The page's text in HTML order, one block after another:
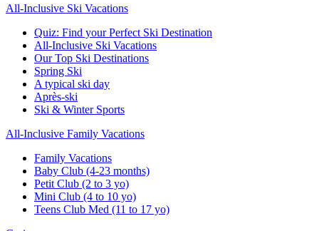
All-Inclusive Ski Vacations
Quiz: Find your Perfect Ski Destination
All-Inclusive Ski Vacations
Our Top Ski Destinations
Spring Ski
A typical ski day
Après-ski
Ski & Winter Sports
All-Inclusive Family Vacations
Family Vacations
Baby Club (4-23 months)
Petit Club (2 to 3 yo)
Mini Club (4 to 10 yo)
Teens Club Med (11 to 17 yo)